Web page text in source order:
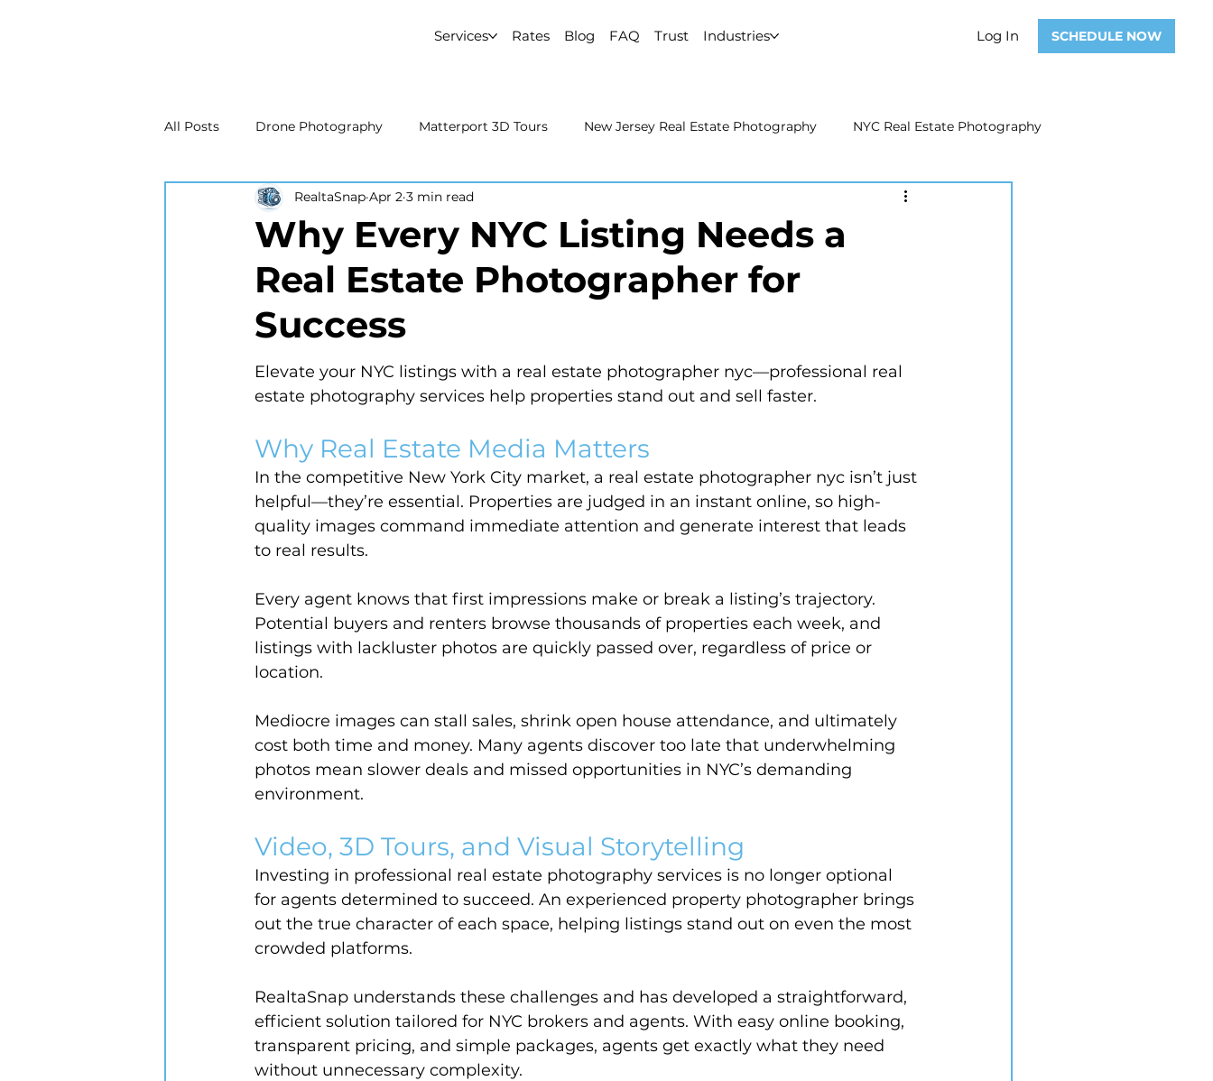
Services Rates Blog FAQ Trust Industries Log In SCHEDULE NOW
All Posts Drone Photography Matterport 3D Tours New Jersey Real Estate Photography NYC Real Estate Photography
Real Estate Marketing Real Estate Photography Real Estate Photography
Drone Photography Matterport 3D Tours NYC Real Estate Photography Real Estate Video
New Jersey Real Estate Photography
Why Every NYC Listing Needs a
Real Estate Photographer for
Success
RealtaSnap Apr 2 3 min read
Elevate your NYC listings with a real estate photographer nyc—professional real
estate photography services help properties stand out and sell faster.
Why Real Estate Media Matters
In the competitive New York City market, a real estate photographer nyc isn’t just
helpful—they’re essential. Properties are judged in an instant online, so high-
quality images command immediate attention and generate interest that leads
to real results.
Every agent knows that first impressions make or break a listing’s trajectory.
Potential buyers and renters browse thousands of properties each week, and
listings with lackluster photos are quickly passed over, regardless of price or
location.
Mediocre images can stall sales, shrink open house attendance, and ultimately
cost both time and money. Many agents discover too late that underwhelming
photos mean slower deals and missed opportunities in NYC’s demanding
environment.
Video, 3D Tours, and Visual Storytelling
Investing in professional real estate photography services is no longer optional
for agents determined to succeed. An experienced property photographer brings
out the true character of each space, helping listings stand out on even the most
crowded platforms.
RealtaSnap understands these challenges and has developed a straightforward,
efficient solution tailored for NYC brokers and agents. With easy online booking,
transparent pricing, and simple packages, agents get exactly what they need
without unnecessary complexity.